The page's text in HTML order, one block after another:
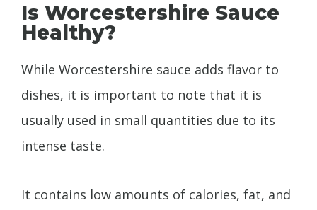
Is Worcestershire Sauce
Healthy?
While Worcestershire sauce adds flavor to
dishes, it is important to note that it is
usually used in small quantities due to its
intense taste.
It contains low amounts of calories, fat, and